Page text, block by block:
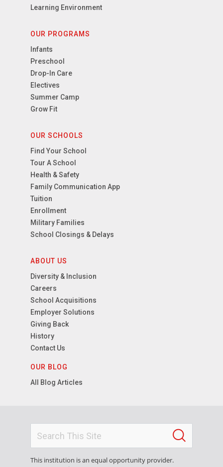
Learning Environment
OUR PROGRAMS
Infants
Preschool
Drop-In Care
Electives
Summer Camp
Grow Fit
OUR SCHOOLS
Find Your School
Tour A School
Health & Safety
Family Communication App
Tuition
Enrollment
Military Families
School Closings & Delays
ABOUT US
Diversity & Inclusion
Careers
School Acquisitions
Employer Solutions
Giving Back
History
Contact Us
OUR BLOG
All Blog Articles
This institution is an equal opportunity provider.